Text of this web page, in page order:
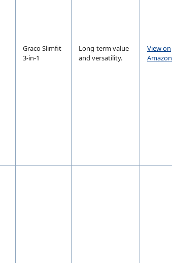
Graco Slimfit
3-in-1
Long-term value
and versatility.
View on
Amazon